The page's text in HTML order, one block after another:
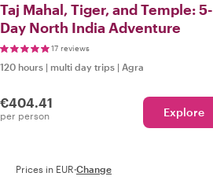
Taj Mahal, Tiger, and Temple: 5-
Day North India Adventure
17 reviews
120 hours | multi day trips | Agra
€404.41
per person Explore
Prices in EUR·Change